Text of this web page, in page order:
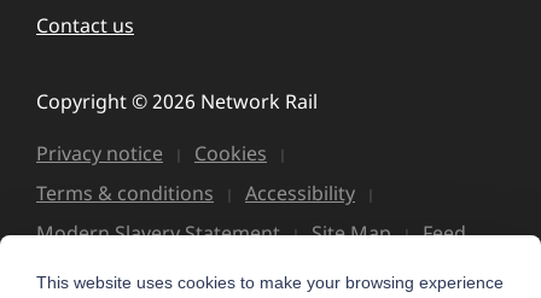
Contact us
Copyright © 2026 Network Rail
Privacy notice
Cookies
Terms & conditions
Accessibility
Modern Slavery Statement
Site Map Feed
This website uses cookies to make your browsing experience